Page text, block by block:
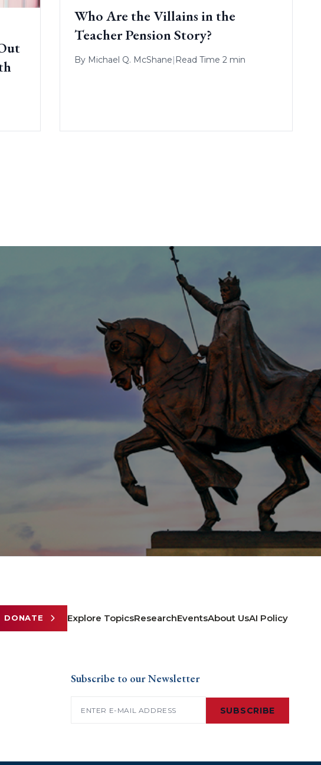
Who Are the Villains in the
Teacher Pension Story?
By Michael Q. McShane| Read Time 2 min
DONATE Explore TopicsResearchEventsAbout UsAI Policy
Subscribe to our Newsletter
SUBSCRIBE